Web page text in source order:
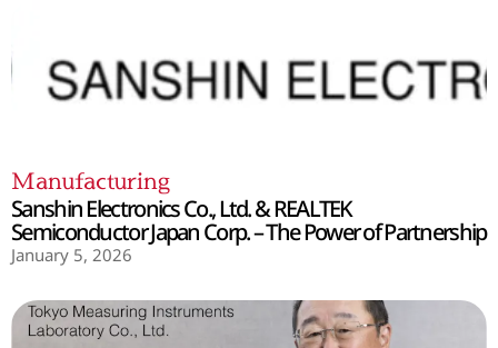
Manufacturing
Sanshin Electronics Co., Ltd. & REALTEK
Semiconductor Japan Corp. – The Power of Partnership
January 5, 2026